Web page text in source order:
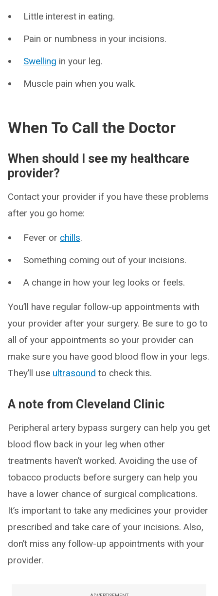
Little interest in eating.
Pain or numbness in your incisions.
Swelling in your leg.
Muscle pain when you walk.
When To Call the Doctor
When should I see my healthcare
provider?
Contact your provider if you have these problems
after you go home:
Fever or chills.
Something coming out of your incisions.
A change in how your leg looks or feels.
You’ll have regular follow-up appointments with
your provider after your surgery. Be sure to go to
all of your appointments so your provider can
make sure you have good blood flow in your legs.
They’ll use ultrasound to check this.
A note from Cleveland Clinic
Peripheral artery bypass surgery can help you get
blood flow back in your leg when other
treatments haven’t worked. Avoiding the use of
tobacco products before surgery can help you
have a lower chance of surgical complications.
It’s important to take any medicines your provider
prescribed and take care of your incisions. Also,
don’t miss any follow-up appointments with your
provider.